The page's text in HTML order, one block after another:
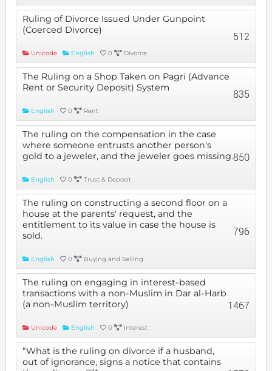
Ruling of Divorce Issued Under Gunpoint
(Coerced Divorce)
Unicode English 0 Divorce
512
The Ruling on a Shop Taken on Pagri (Advance
Rent or Security Deposit) System
English 0 Rent
835
The ruling on the compensation in the case
where someone entrusts another person's
gold to a jeweler, and the jeweler goes missing.
English 0 Trust & Deposit
850
The ruling on constructing a second floor on a
house at the parents' request, and the
entitlement to its value in case the house is
sold.
English 0 Buying and Selling
796
The ruling on engaging in interest-based
transactions with a non-Muslim in Dar al-Harb
(a non-Muslim territory)
Unicode English 0 Interest
1467
“What is the ruling on divorce if a husband,
out of ignorance, signs a notice that contains